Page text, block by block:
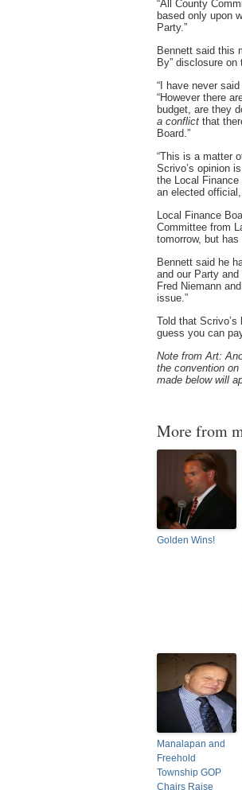
“All County
based only upon
Party.”
Bennett said this
By” disclosure on
“I have never
“However there
budget, are they
a conflict that
Board.”
“This is a matter
Scrivo’s opinion
the Local
an elected
Local Finance
Committee from
tomorrow, but
Bennett said he
and our Party
Fred Niemann
issue.”
Told that
guess you can
Note from Art:
the convention
made below will
More from
Golden Wins!
Manalapan and
Freehold
Township GOP
Chairs Raise